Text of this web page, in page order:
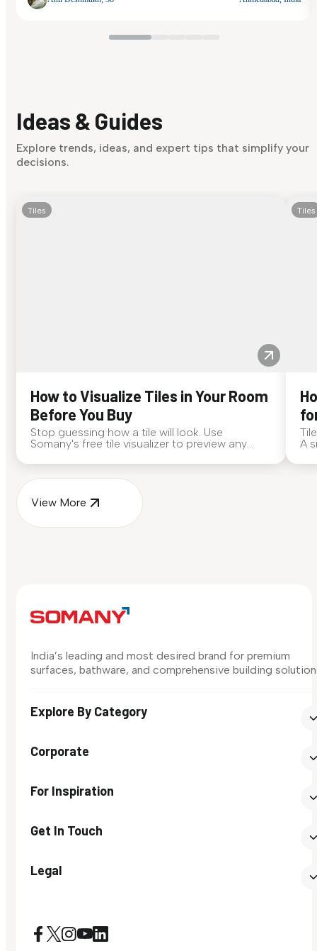
Ideas & Guides
Explore trends, ideas, and expert tips that simplify your
decisions.
Tiles
How to Visualize Tiles in Your Room
Before You Buy
Stop guessing how a tile will look. Use
Somany's free tile visualizer to preview any
Tiles
A
View More
India’s leading and most desired brand for premium
surfaces, bathware, and comprehensive building
Explore By Category
Corporate
For Inspiration
Get In Touch
Legal